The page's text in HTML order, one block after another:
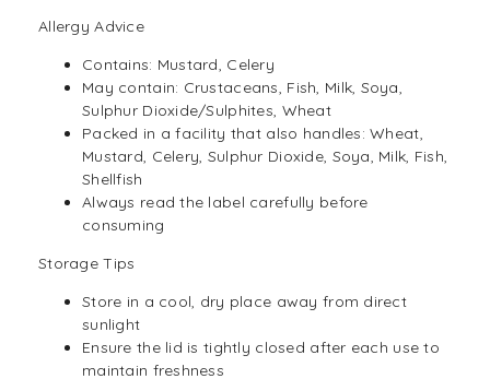
Allergy Advice
Contains: Mustard, Celery
May contain: Crustaceans, Fish, Milk, Soya,
Sulphur Dioxide/Sulphites, Wheat
Packed in a facility that also handles: Wheat,
Mustard, Celery, Sulphur Dioxide, Soya, Milk, Fish,
Shellfish
Always read the label carefully before
consuming
Storage Tips
Store in a cool, dry place away from direct
sunlight
Ensure the lid is tightly closed after each use to
maintain freshness